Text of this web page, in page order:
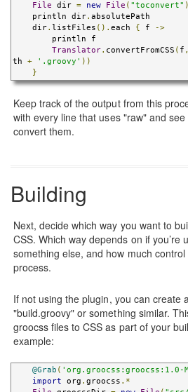
File dir = new File ( "toconvert" )
    println dir
. absolutePath
    dir
. listFiles (). each { f
->
Translator. convertFromCSS ( f ,
th + '.groovy' ))
}
Keep track of the output from this
with every line that uses "raw" and
convert them.
Building
Next, decide which way you want to
CSS. Which way depends on if you’re
something else, and how much
process.
If not using the plugin, you can create
"build.groovy" or something similar.
groocss files to CSS as part of your
example:
@Grab ( 'org.groocss:groocss:1.0-
import org . groocss .*